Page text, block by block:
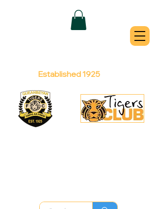
QUEANBEYAN
Established 1925